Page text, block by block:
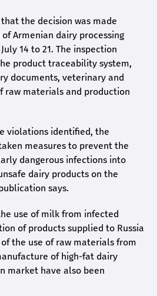
the decision was made
Armenian dairy processing
14 to 21. The inspection
product traceability system,
documents, veterinary and
raw materials and production
violations identified, the
measures to prevent the
dangerous infections into
dairy products on the
says.
use of milk from infected
of products supplied to Russia
of the use of raw materials from
of high-fat dairy
market have also been